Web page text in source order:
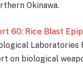
Okinawa.
60: Rice Blast
Laboratories
on biological